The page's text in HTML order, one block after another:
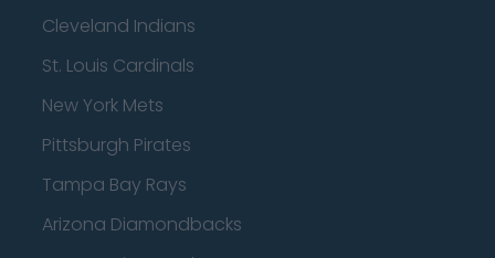
Cleveland Indians
St. Louis Cardinals
New York Mets
Pittsburgh Pirates
Tampa Bay Rays
Arizona Diamondbacks